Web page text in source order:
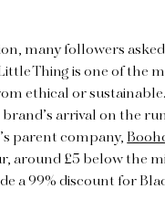
many followers
Thing is one of the
ethical or
arrival on the
parent company,
around £5 below the
a 99% discount for